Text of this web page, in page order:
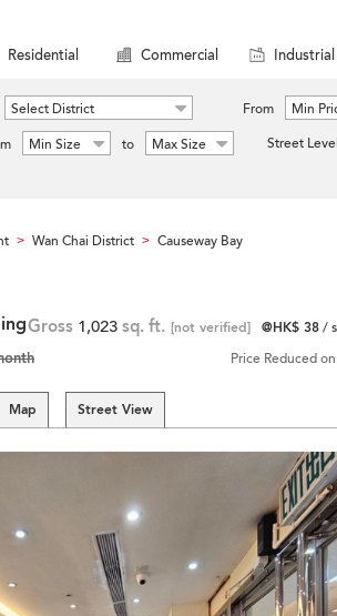
Residential Commercial Industrial
Select District From Min
Min Size to Max Size Street
> Wan Chai District > Causeway Bay
Gross 1,023 sq. ft. [not verified] @HK$ 38/
Price Reduced on
Map Street View